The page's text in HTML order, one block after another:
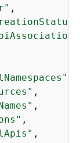
,
,
,
,
,